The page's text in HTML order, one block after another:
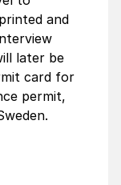
and
later be
card for
permit,